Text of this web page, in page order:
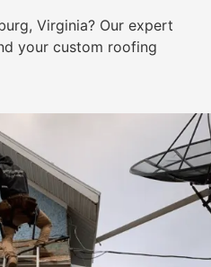
Virginia? Our expert
your custom roofing